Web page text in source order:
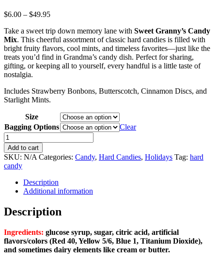
$6.00 – $49.95Price
$6.00
through
$49.95
Take a sweet trip down memory lane with Sweet Granny’s Candy
Mix. This cheerful assortment of classic hard candies is filled with
bright fruity flavors, cool mints, and timeless favorites—just like the
treats you’d find in Grandma’s candy dish. Perfect for sharing,
gifting, or keeping all to yourself, every handful is a little taste of
nostalgia.
Includes Strawberry Bonbons, Butterscotch, Cinnamon Discs, and
Starlight Mints.
Size
Bagging Options
Clear
Granny's
Sweet
Hard
Candy
Mix
quantity
Add to cart
SKU: N/A Categories: Candy, Hard Candies, Holidays Tag: hard
candy
Description
Additional information
Description
Ingredients: glucose syrup, sugar, citric acid, artificial
flavors/colors (Red 40, Yellow 5/6, Blue 1, Titanium Dioxide),
and sometimes dairy elements like cream or butter.